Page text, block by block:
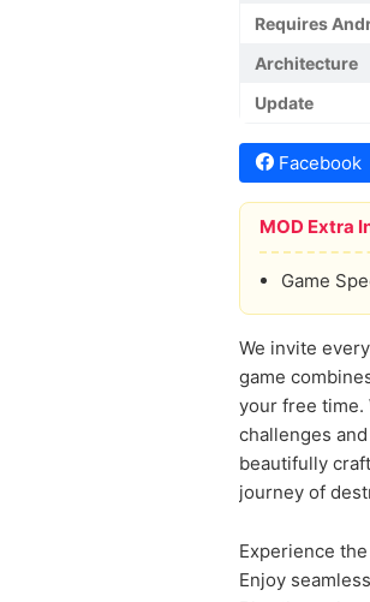
Requires
Architecture
Update
Facebook
MOD Extra
Game
We invite
game
your free time.
challenges
beautifully
journey of
Experience
Enjoy